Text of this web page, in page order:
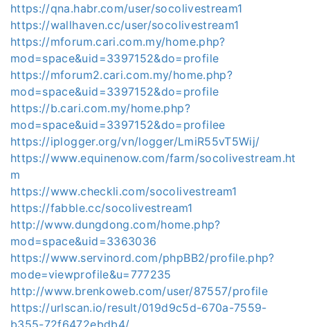
https://qna.habr.com/user/socolivestream1
https://wallhaven.cc/user/socolivestream1
https://mforum.cari.com.my/home.php?
mod=space&uid=3397152&do=profile
https://mforum2.cari.com.my/home.php?
mod=space&uid=3397152&do=profile
https://b.cari.com.my/home.php?
mod=space&uid=3397152&do=profilee
https://iplogger.org/vn/logger/LmiR55vT5Wij/
https://www.equinenow.com/farm/socolivestream.ht
m
https://www.checkli.com/socolivestream1
https://fabble.cc/socolivestream1
http://www.dungdong.com/home.php?
mod=space&uid=3363036
https://www.servinord.com/phpBB2/profile.php?
mode=viewprofile&u=777235
http://www.brenkoweb.com/user/87557/profile
https://urlscan.io/result/019d9c5d-670a-7559-